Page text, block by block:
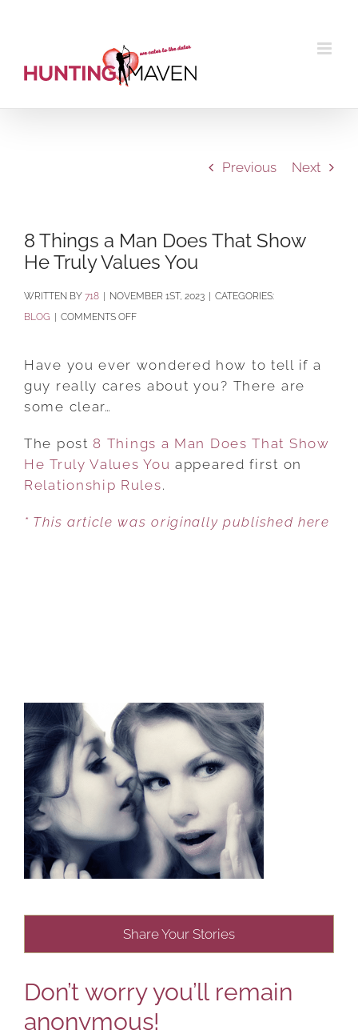
Previous Next
8 Things a Man Does That Show
He Truly Values You
BY 718 NOVEMBER 1ST, 2023
CATEGORIES:
BLOG
COMMENTS OFFON
THAT
SHOW
HE
VALUES
Have you ever wondered how to tell if a
guy really cares about you? There are
some clear…
The post 8 Things a Man Does That Show
He Truly Values You appeared first on
Relationship Rules.
* This article was originally published here
Share Your Stories
Don’t worry you’ll remain
anonymous!